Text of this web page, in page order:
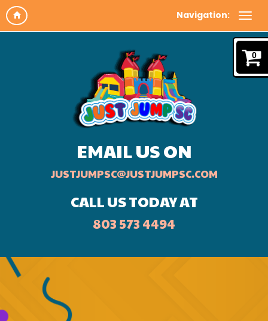
Navigation:
0
EMAIL US ON
JUSTJUMPSC@JUSTJUMPSC.COM
CALL US TODAY AT
803 573 4494